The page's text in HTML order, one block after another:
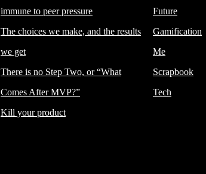
immune to peer pressure
The choices we make, and the results
we get
There is no Step Two, or “What
Comes After MVP?”
Kill your product
Future
Gamification
Me
Scrapbook
Tech